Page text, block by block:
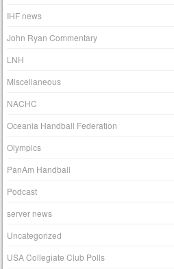
IHF news
John Ryan Commentary
LNH
Miscellaneous
NACHC
Oceania Handball Federation
Olympics
PanAm Handball
Podcast
server news
Uncategorized
USA Collegiate Club Polls